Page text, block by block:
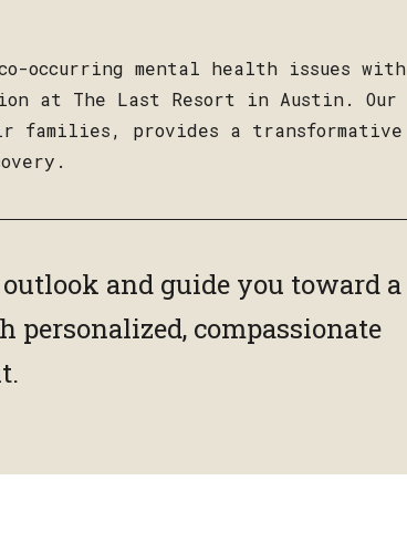
occurring mental health issues with
at The Last Resort in Austin. Our
families, provides a transformative
and guide you toward a
compassionate